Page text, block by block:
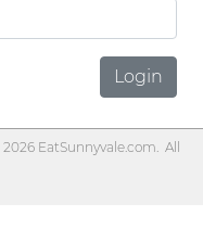
Login
2026 EatSunnyvale.com. All